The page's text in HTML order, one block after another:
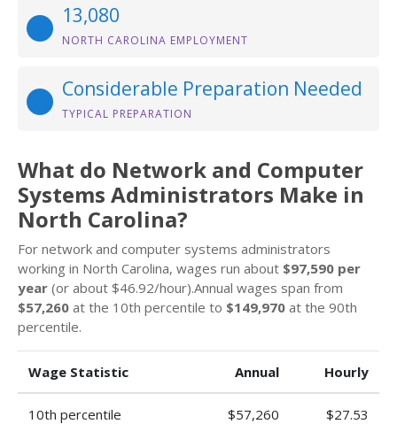
13,080
NORTH CAROLINA EMPLOYMENT
Considerable Preparation Needed
TYPICAL PREPARATION
What do Network and Computer
Systems Administrators Make in
North Carolina?
For network and computer systems administrators
working in North Carolina, wages run about $97,590 per
year (or about $46.92/hour).Annual wages span from
$57,260 at the 10th percentile to $149,970 at the 90th
percentile.
Wage Statistic Annual Hourly
10th percentile $57,260 $27.53